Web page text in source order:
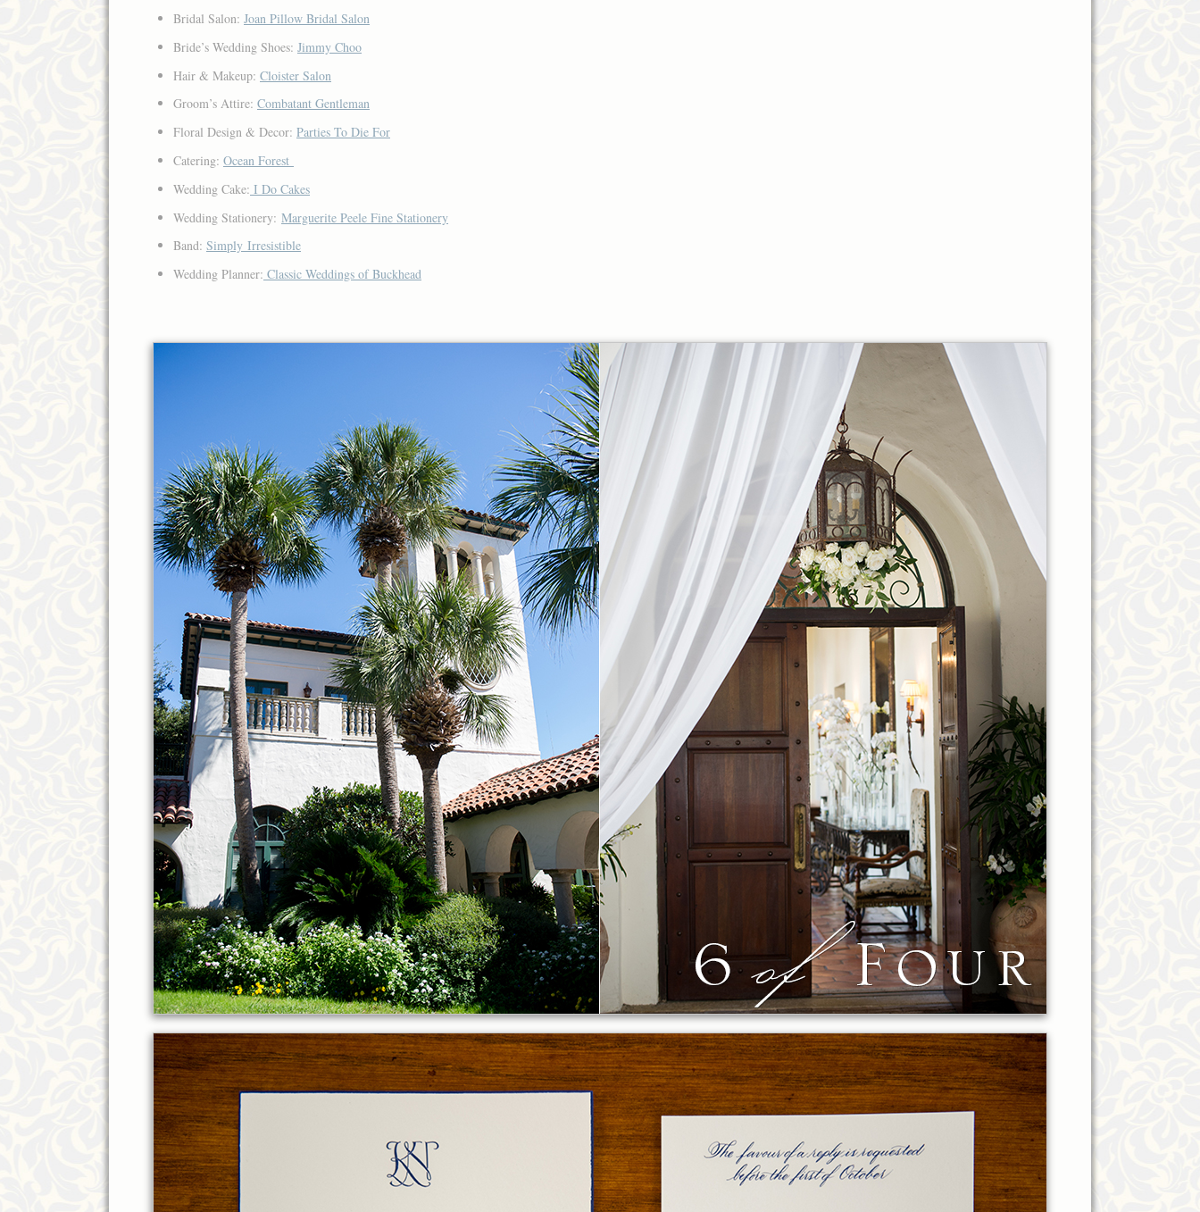
Bridal Salon: Joan Pillow Bridal Salon
Bride’s Wedding Shoes: Jimmy Choo
Hair & Makeup: Cloister Salon
Groom’s Attire: Combatant Gentleman
Floral Design & Decor: Parties To Die For
Catering: Ocean Forest
Wedding Cake: I Do Cakes
Wedding Stationery: Marguerite Peele Fine Stationery
Band: Simply Irresistible
Wedding Planner: Classic Weddings of Buckhead